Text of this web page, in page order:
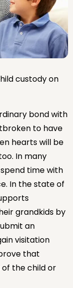
custody on
bond with
to have
hearts will be
In many
time with
In the state of
grandkids by
an
visitation
that
the child or